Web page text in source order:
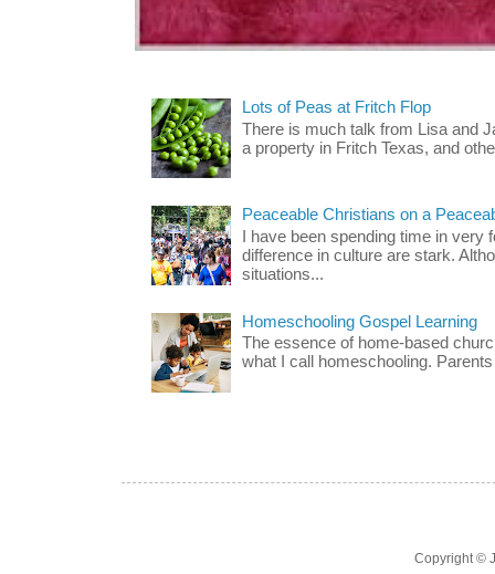
Lots of Peas at Fritch Flop
There is much talk from Lisa and
a property in Fritch Texas, and
Peaceable Christians on a
I have been spending time in very
difference in culture are stark.
situations...
Homeschooling Gospel Learning
The essence of home-based
what I call homeschooling.
Copyright ©